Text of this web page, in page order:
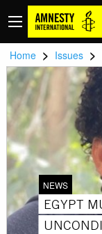
Home > Issues >
NEWS
EGYPT